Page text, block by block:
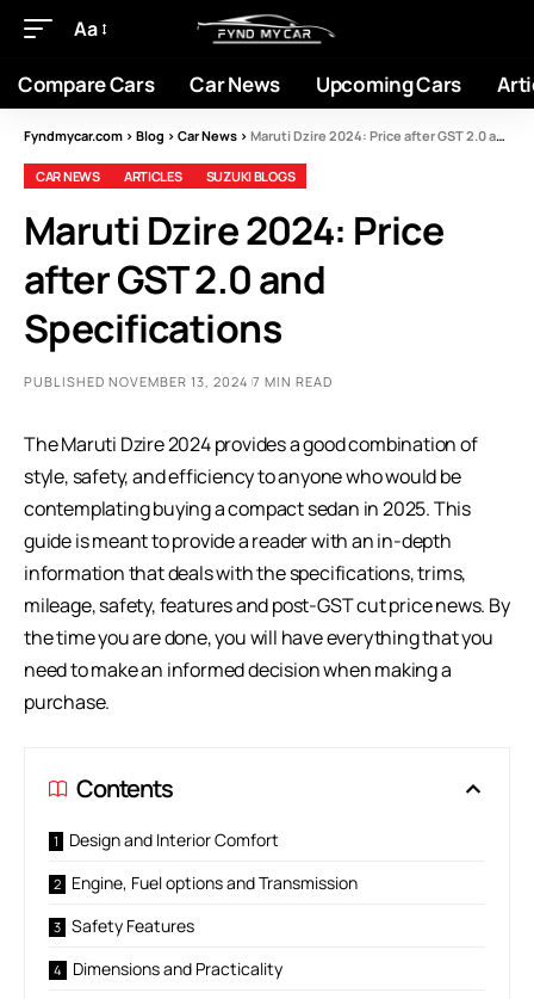
Aa
Compare Cars Car News Upcoming Cars
Fyndmycar.com > Blog > Car News > Maruti Dzire 2024: Price after GST 2.0 and Specifications
CAR NEWS ARTICLES SUZUKI BLOGS
Maruti Dzire 2024: Price
after GST 2.0 and
Specifications
PUBLISHED NOVEMBER 13, 2024 7 MIN READ
The Maruti Dzire 2024 provides a good combination of
style, safety, and efficiency to anyone who would be
contemplating buying a compact sedan in 2025. This
guide is meant to provide a reader with an in-depth
information that deals with the specifications, trims,
mileage, safety, features and post-GST cut price news. By
the time you are done, you will have everything that you
need to make an informed decision when making a
purchase.
Contents
Design and Interior Comfort
Engine, Fuel options and Transmission
Safety Features
Dimensions and Practicality